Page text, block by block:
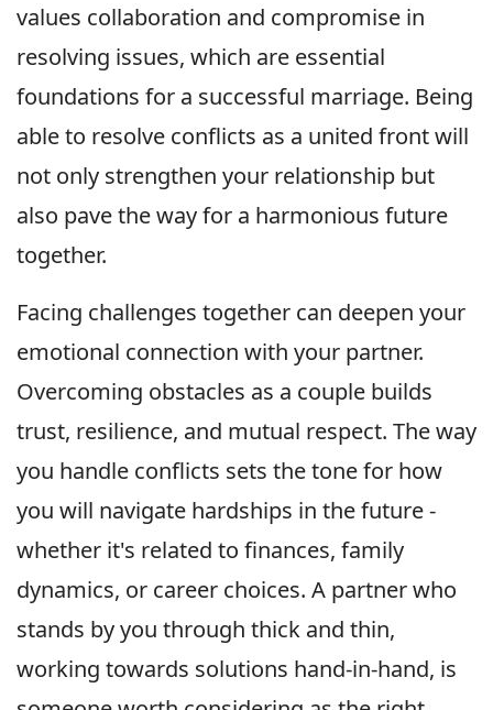
values collaboration and compromise in
resolving issues, which are essential
foundations for a successful marriage. Being
able to resolve conflicts as a united front will
not only strengthen your relationship but
also pave the way for a harmonious future
together.
Facing challenges together can deepen your
emotional connection with your partner.
Overcoming obstacles as a couple builds
trust, resilience, and mutual respect. The way
you handle conflicts sets the tone for how
you will navigate hardships in the future -
whether it's related to finances, family
dynamics, or career choices. A partner who
stands by you through thick and thin,
working towards solutions hand-in-hand, is